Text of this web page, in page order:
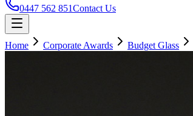
0447 562 851Contact Us
Home Corporate Awards Budget Glass